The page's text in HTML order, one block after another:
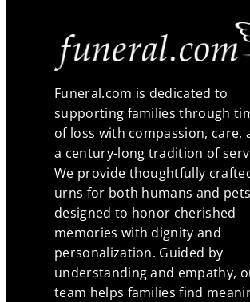
Funeral.com is dedicated to
supporting families through
of loss with compassion, care,
a century-long tradition of
We provide thoughtfully
urns for both humans and
designed to honor cherished
memories with dignity and
personalization. Guided by
understanding and empathy,
team helps families find